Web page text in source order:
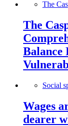
The
The
Balance
Social
Wages
dearer